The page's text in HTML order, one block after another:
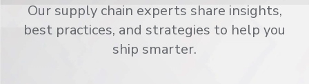
Our supply chain experts share insights,
best practices, and strategies to help you
ship smarter.